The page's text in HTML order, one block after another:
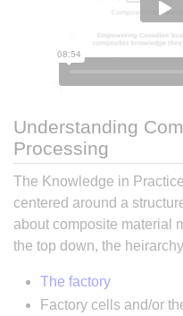
Understanding
Processing
The Knowledge in
centered around a
about composite material
the top down, the
The factory
Factory cells and/or